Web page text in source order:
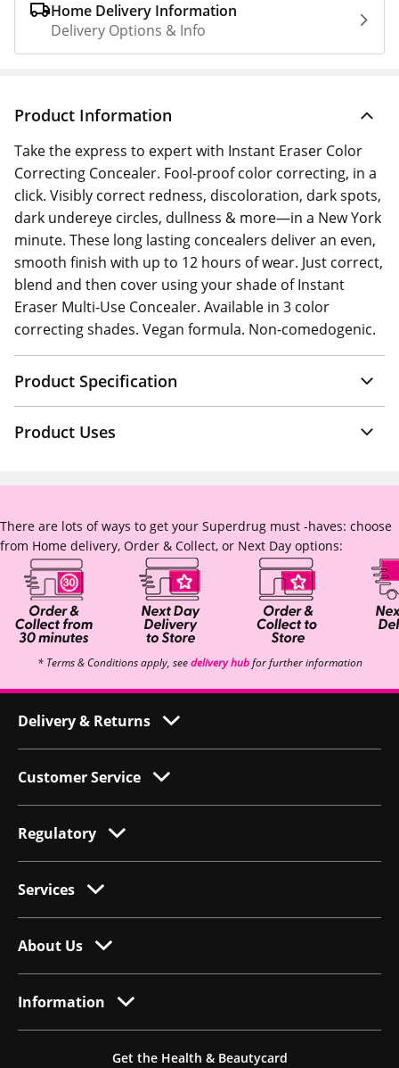
Home Delivery Information
Delivery Options & Info
Product Information
Take the express to expert with Instant Eraser Color
Correcting Concealer. Fool-proof color correcting, in a
click. Visibly correct redness, discoloration, dark spots,
dark undereye circles, dullness & more—in a New York
minute. These long lasting concealers deliver an even,
smooth finish with up to 12 hours of wear. Just correct,
blend and then cover using your shade of Instant
Eraser Multi-Use Concealer. Available in 3 color
correcting shades. Vegan formula. Non-comedogenic.
Product Specification
Product Uses
There are lots of ways to get your Superdrug must -haves: choose
from Home delivery, Order & Collect, or Next Day options:
* Terms & Conditions apply, seedelivery hubfor further information
Delivery & Returns
Customer Service
Regulatory
Services
About Us
Information
Get the Health & Beautycard